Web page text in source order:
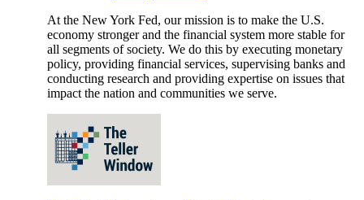
At the New York Fed, our mission is to make the U.S.
economy stronger and the financial system more stable for
all segments of society. We do this by executing monetary
policy, providing financial services, supervising banks and
conducting research and providing expertise on issues that
impact the nation and communities we serve.